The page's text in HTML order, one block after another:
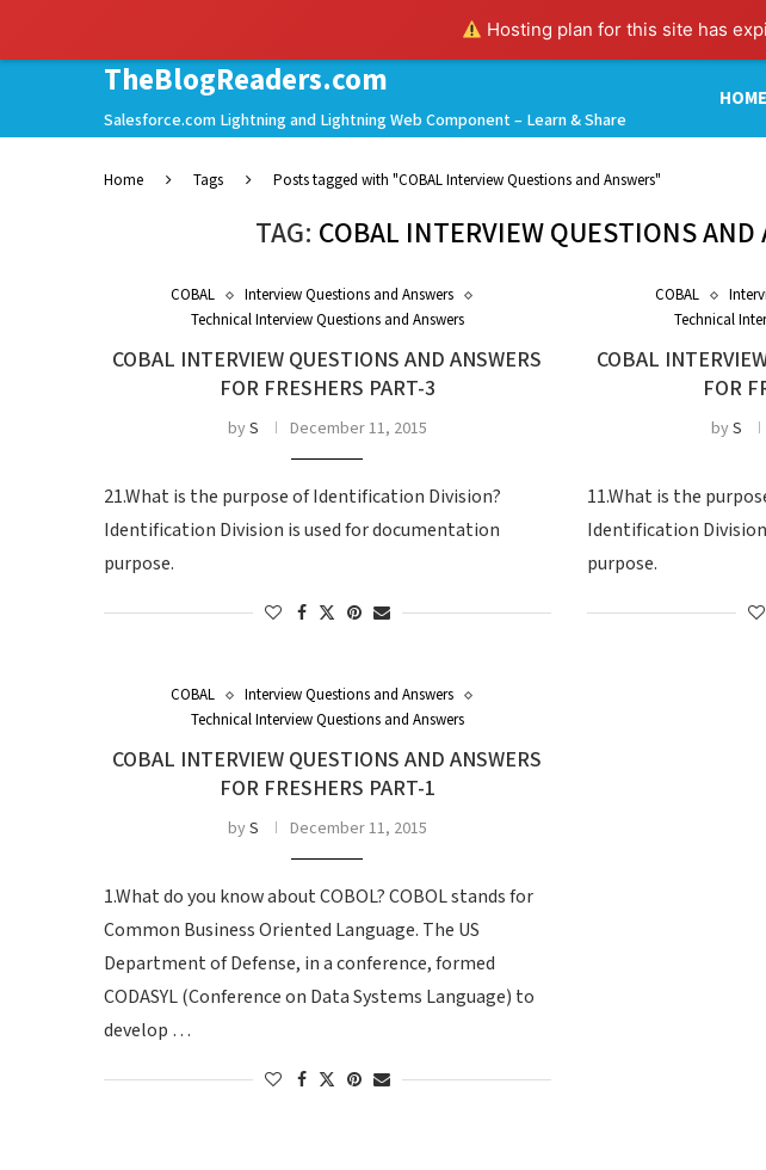
Hosting plan for this site has
TheBlogReaders.com
Salesforce.com Lightning and Lightning Web Component – Learn & Share
HOME
Home Tags Posts tagged with "COBAL Interview Questions and Answers"
TAG: COBAL INTERVIEW QUESTIONS AND
COBAL
Interview Questions and Answers
Technical Interview Questions and Answers
COBAL INTERVIEW QUESTIONS AND ANSWERS
FOR FRESHERS PART-3
byS December 11, 2015
21.What is the purpose of Identification Division?
Identification Division is used for documentation
purpose.
COBAL
Technical
COBAL
FOR
byS
11.What is the
Identification
purpose.
COBAL
Interview Questions and Answers
Technical Interview Questions and Answers
COBAL INTERVIEW QUESTIONS AND ANSWERS
FOR FRESHERS PART-1
byS December 11, 2015
1.What do you know about COBOL? COBOL stands for
Common Business Oriented Language. The US
Department of Defense, in a conference, formed
CODASYL (Conference on Data Systems Language) to
develop …